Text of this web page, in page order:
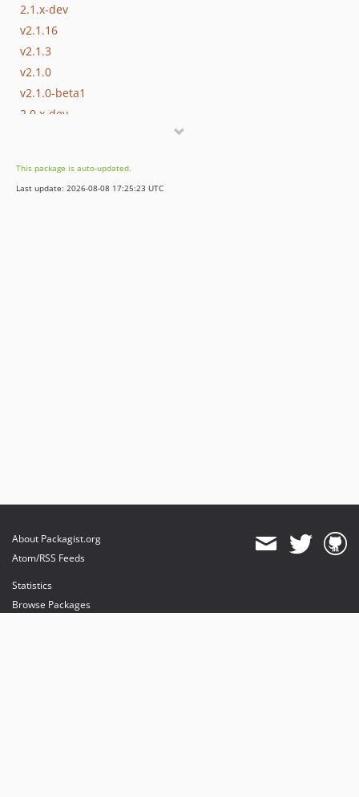
2.1.x-dev
v2.1.16
v2.1.3
v2.1.0
v2.1.0-beta1
2.0.x-dev
v2.0.3
v2.0.1
v1.0.5
v1.0.2
v1.0.1
This package is auto-updated.
Last update: 2026-08-08 17:25:23 UTC
About Packagist.org
Atom/RSS Feeds
Statistics
Browse Packages